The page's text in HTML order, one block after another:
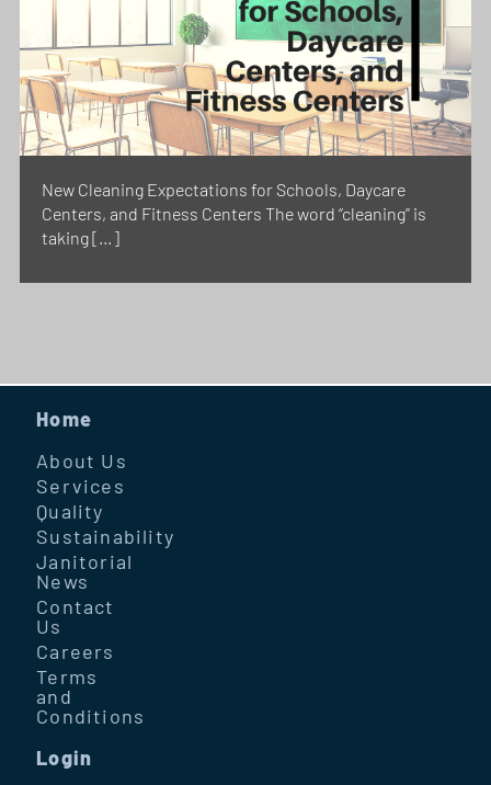
New Cleaning Expectations for Schools, Daycare
Centers, and Fitness Centers The word “cleaning” is
taking […]
Home
About Us
Services
Quality
Sustainability
Janitorial
News
Contact
Us
Careers
Terms
and
Conditions
Login